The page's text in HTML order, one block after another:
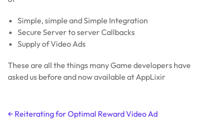
Simple, simple and Simple Integration
Secure Server to server Callbacks
Supply of Video Ads
These are all the things many Game developers have
asked us before and now available at AppLixir
Post
← Reiterating for Optimal Reward Video Ad